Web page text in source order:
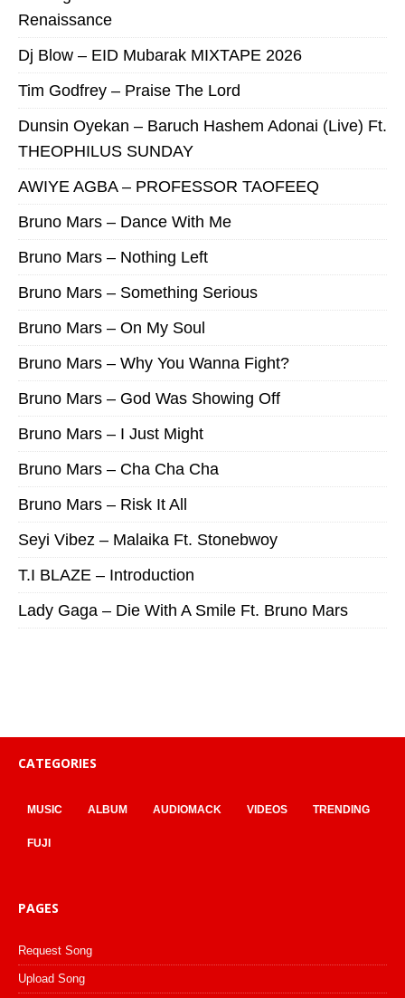
Renaissance
Dj Blow – EID Mubarak MIXTAPE 2026
Tim Godfrey – Praise The Lord
Dunsin Oyekan – Baruch Hashem Adonai (Live) Ft.
THEOPHILUS SUNDAY
AWIYE AGBA – PROFESSOR TAOFEEQ
Bruno Mars – Dance With Me
Bruno Mars – Nothing Left
Bruno Mars – Something Serious
Bruno Mars – On My Soul
Bruno Mars – Why You Wanna Fight?
Bruno Mars – God Was Showing Off
Bruno Mars – I Just Might
Bruno Mars – Cha Cha Cha
Bruno Mars – Risk It All
Seyi Vibez – Malaika Ft. Stonebwoy
T.I BLAZE – Introduction
Lady Gaga – Die With A Smile Ft. Bruno Mars
CATEGORIES
MUSIC ALBUM AUDIOMACK VIDEOS TRENDING
FUJI
PAGES
Request Song
Upload Song